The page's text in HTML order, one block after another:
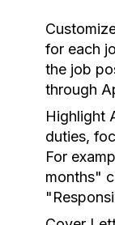
for each
the job
through
Highlight
duties,
For
months"